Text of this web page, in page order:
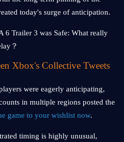
today's surge of anticipation.
Xbox's Collective Tweets
were eagerly anticipating,
in multiple regions posted the
game to your wishlist now.
timing is highly unusual,